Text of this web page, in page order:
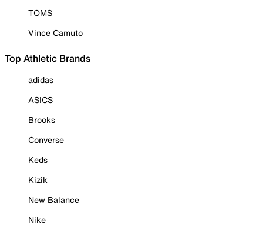
TOMS
Vince Camuto
Top Athletic Brands
adidas
ASICS
Brooks
Converse
Keds
Kizik
New Balance
Nike